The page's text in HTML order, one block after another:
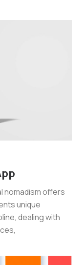
nomadism offers
unique
dealing with